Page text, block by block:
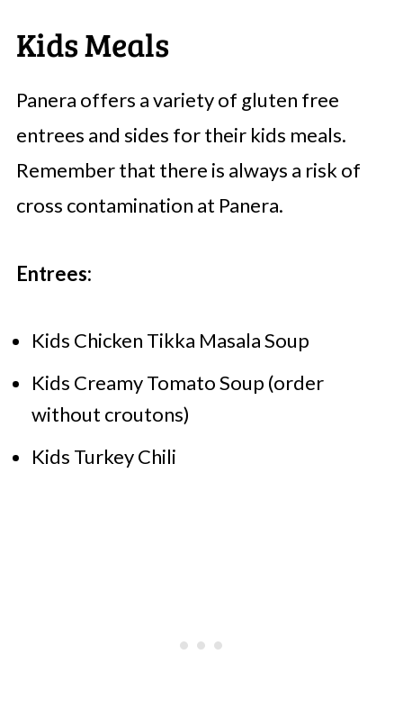
Kids Meals
Panera offers a variety of gluten free
entrees and sides for their kids meals.
Remember that there is always a risk of
cross contamination at Panera.
Entrees:
Kids Chicken Tikka Masala Soup
Kids Creamy Tomato Soup (order
without croutons)
Kids Turkey Chili